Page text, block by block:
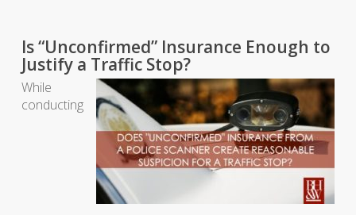
Is “Unconfirmed” Insurance Enough to
Justify a Traffic Stop?
While
conducting